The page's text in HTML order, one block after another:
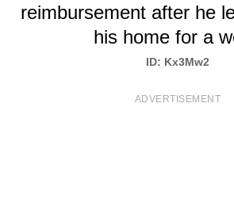
reimbursement after he
his home for a
ID: Kx3Mw2
ADVERTISEMENT